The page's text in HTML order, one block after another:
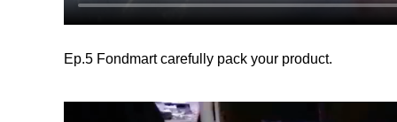
Ep.5 Fondmart carefully pack your product.